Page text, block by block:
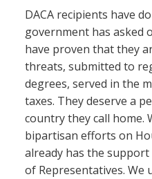
DACA recipients have
government has asked
have proven that they
threats, submitted to
degrees, served in the
taxes. They deserve a
country they call home.
bipartisan efforts on
already has the
of Representatives. We